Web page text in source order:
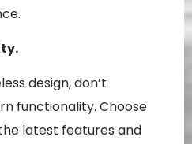
design, don’t
functionality. Choose
latest features and